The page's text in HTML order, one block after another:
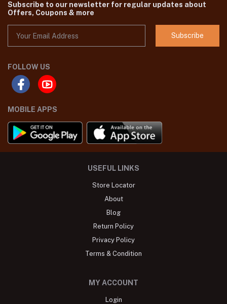
Subscribe to our newsletter for regular updates about
Offers, Coupons & more
Subscribe
FOLLOW US
MOBILE APPS
USEFUL LINKS
Store Locator
About
Blog
Return Policy
Privacy Policy
Terms & Condition
MY ACCOUNT
Login